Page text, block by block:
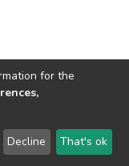
2026 LYRASIS
for the
Decline That's ok